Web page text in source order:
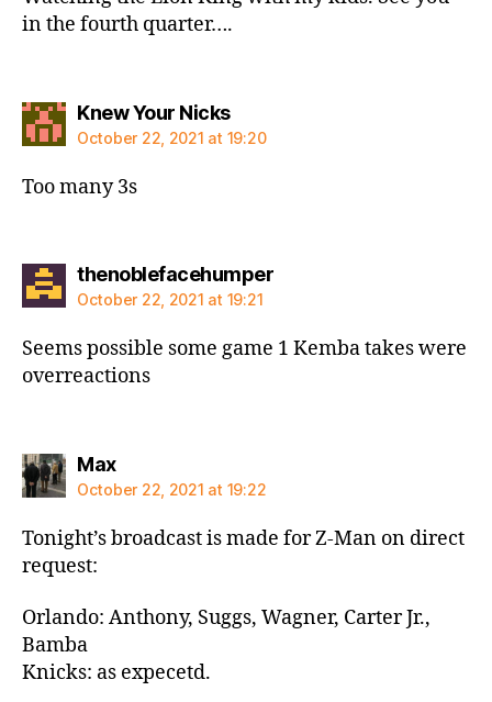
in the fourth quarter….
Knew Your Nickssays:
October 22, 2021 at 19:20
Too many 3s
thenoblefacehumpersays:
October 22, 2021 at 19:21
Seems possible some game 1 Kemba takes were
overreactions
Maxsays:
October 22, 2021 at 19:22
Tonight’s broadcast is made for Z-Man on direct
request:
Orlando: Anthony, Suggs, Wagner, Carter Jr.,
Bamba
Knicks: as expecetd.